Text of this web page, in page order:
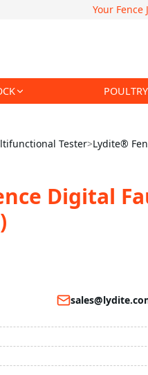
Your Fence
Tester>Lydite®
Digital